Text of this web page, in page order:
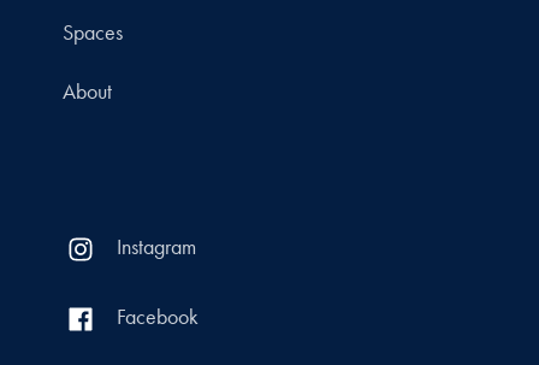
Spaces
About
Instagram
Facebook